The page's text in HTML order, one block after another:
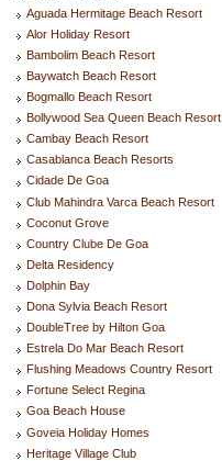
Aguada Hermitage Beach Resort
Alor Holiday Resort
Bambolim Beach Resort
Baywatch Beach Resort
Bogmallo Beach Resort
Bollywood Sea Queen Beach Resort
Cambay Beach Resort
Casablanca Beach Resorts
Cidade De Goa
Club Mahindra Varca Beach Resort
Coconut Grove
Country Clube De Goa
Delta Residency
Dolphin Bay
Dona Sylvia Beach Resort
DoubleTree by Hilton Goa
Estrela Do Mar Beach Resort
Flushing Meadows Country Resort
Fortune Select Regina
Goa Beach House
Goveia Holiday Homes
Heritage Village Club